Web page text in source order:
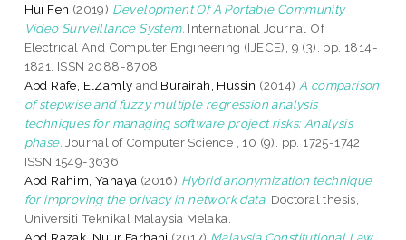
Hui Fen (2019) Development Of A Portable Community
Video Surveillance System. International Journal Of
Electrical And Computer Engineering (IJECE), 9 (3). pp. 1814-
1821. ISSN 2088-8708
Abd Rafe, ElZamly and Burairah, Hussin (2014) A comparison
of stepwise and fuzzy multiple regression analysis
techniques for managing software project risks: Analysis
phase. Journal of Computer Science , 10 (9). pp. 1725-1742.
ISSN 1549-3636
Abd Rahim, Yahaya (2016) Hybrid anonymization technique
for improving the privacy in network data. Doctoral thesis,
Universiti Teknikal Malaysia Melaka.
Abd Razak, Nuur Farhani (2017) Malaysia Constitutional Law